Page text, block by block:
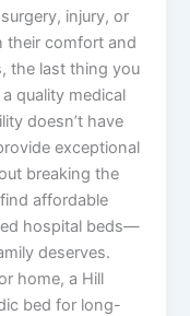
injury, or
their comfort and
the last thing you
quality medical
doesn’t have
exceptional
breaking the
affordable
hospital beds—
deserves.
home, a Hill
bed for long-